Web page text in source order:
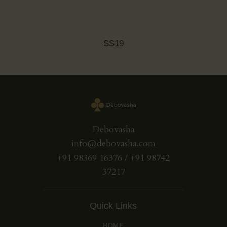
SS19
Debovasha
info@debovasha.com
+91 98369 16376 / +91 98742
37217
Quick Links